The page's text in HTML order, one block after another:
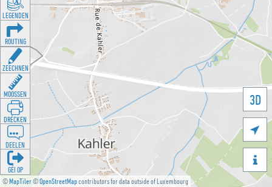
©MapTiler©OpenStreetMapcontributors for data outside of Luxembourg
3D


LEGENDEN
ROUTING
ZEECHNEN
MOOSSEN
DRÉCKEN
DEELEN
GÉI OP